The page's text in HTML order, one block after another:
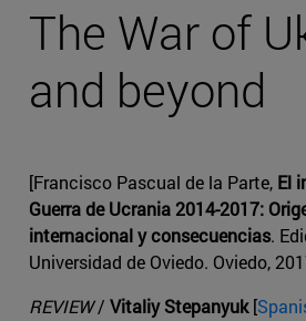
The War of
and beyond
[Francisco Pascual de la Parte, El
Guerra de Ucrania 2014-2017:
internacional y consecuencias.
Universidad de Oviedo. Oviedo,
REVIEW/ Vitaliy Stepanyuk[